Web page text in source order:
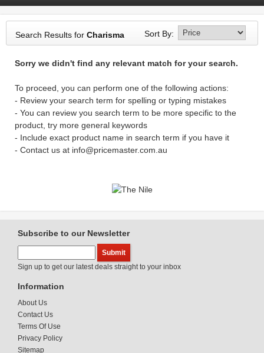
Camping Tents Backpacks Travel Accessories
Trampoline Garden Decor Blouses Sleeping Bags
Sign In
Search Results for Charisma Sort By:
Sorry we didn't find any relevant match for your search.
To proceed, you can perform one of the following actions:
- Review your search term for spelling or typing mistakes
- You can review you search term to be more specific to the
product, try more general keywords
- Include exact product name in search term if you have it
- Contact us at info@pricemaster.com.au
Subscribe to our Newsletter
Sign up to get our latest deals straight to your inbox
Information
About Us
Contact Us
Terms Of Use
Privacy Policy
Sitemap